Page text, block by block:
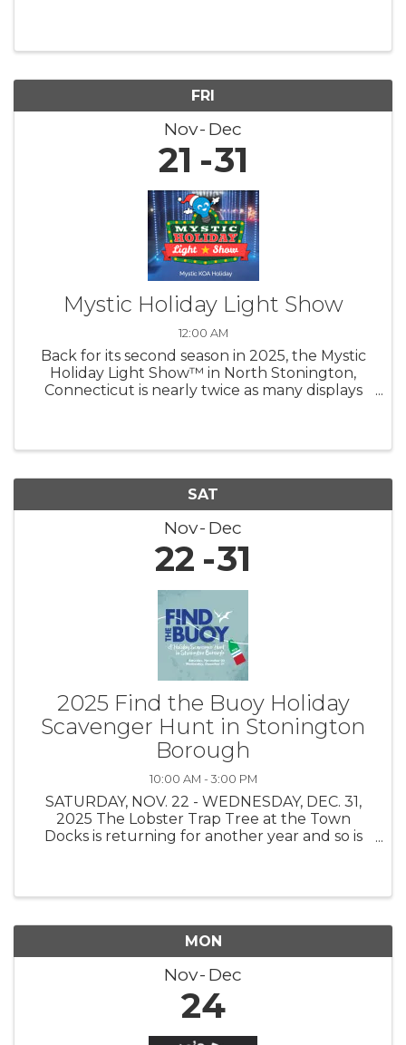
FRI
Nov Dec
21 31
Mystic Holiday Light Show
12:00 AM
Back for its second season in 2025, the Mystic
Holiday Light Show™ in North Stonington,
Connecticut is nearly twice as many displays
SAT
Nov Dec
22 31
2025 Find the Buoy Holiday
Scavenger Hunt in Stonington
Borough
10:00 AM - 3:00 PM
SATURDAY, NOV. 22 - WEDNESDAY, DEC. 31,
2025 The Lobster Trap Tree at the Town
Docks is returning for another year and so is
MON
Nov Dec
24